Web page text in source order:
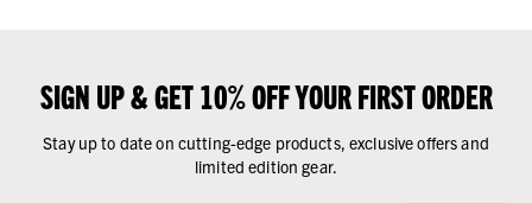
SIGN UP & GET 10% OFF YOUR FIRST ORDER
Stay up to date on cutting-edge products, exclusive offers and
limited edition gear.